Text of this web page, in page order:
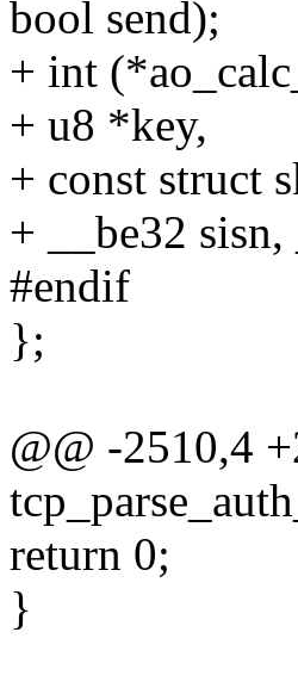
bool send);
+ int
+ u8 *key,
+ const struct
+ __be32
#endif
};
@@ -2510,4
return 0;
}